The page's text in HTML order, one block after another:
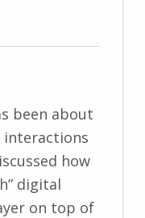
been about
interactions
how
digital
on top of